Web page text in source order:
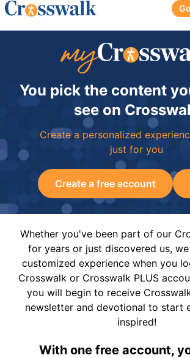
You pick the content
see on
Create a personalized
just for you
Create a free account
Whether you've been part of our
for years or just discovered us,
customized experience when you
Crosswalk or Crosswalk PLUS
you will begin to receive
newsletter and devotional to start
inspired!
With one free account,